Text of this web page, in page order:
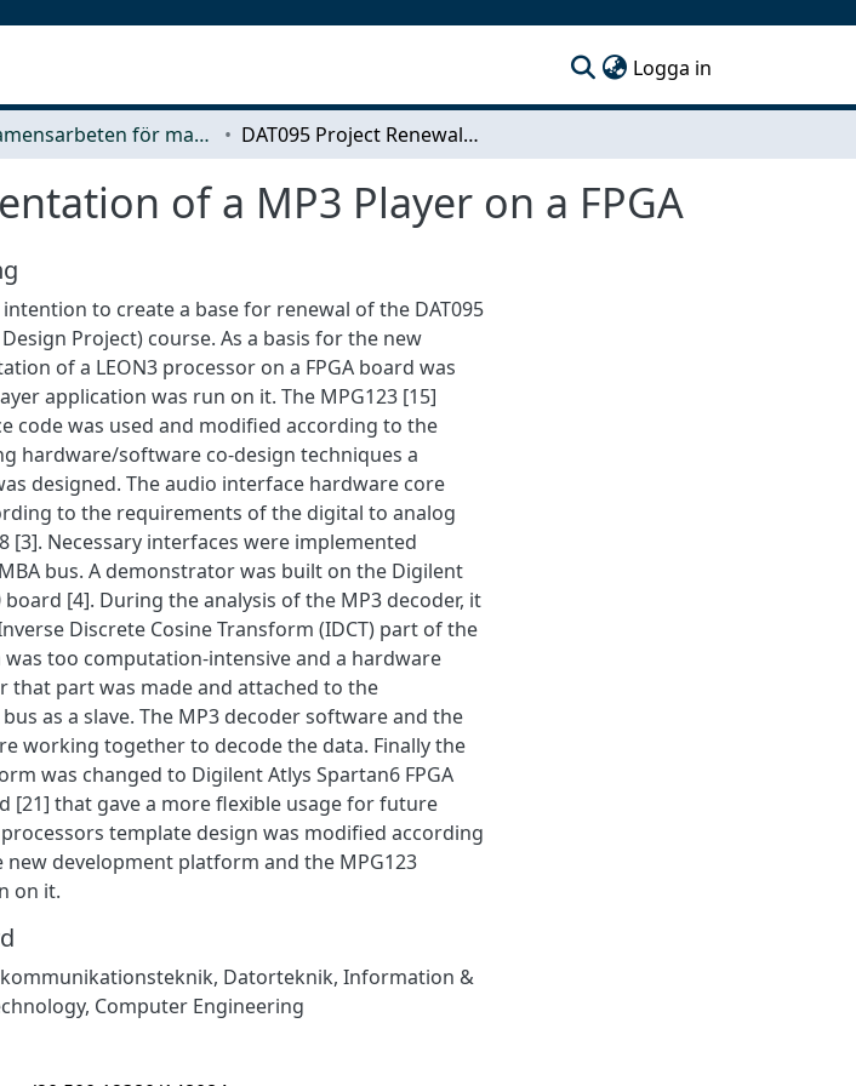
Logga in
Examensarbeten för masterexamen DAT095 Project Renewal-Implementation of a MP3 Player on a FPGA
of a MP3 Player on a FPGA
to create a base for renewal of the DAT095
Project) course. As a basis for the new
of a LEON3 processor on a FPGA board was
application was run on it. The MPG123 [15]
code was used and modified according to the
hardware/software co-design techniques a
designed. The audio interface hardware core
to the requirements of the digital to analog
[3]. Necessary interfaces were implemented
bus. A demonstrator was built on the Digilent
board [4]. During the analysis of the MP3 decoder, it
Discrete Cosine Transform (IDCT) part of the
too computation-intensive and a hardware
that part was made and attached to the
as a slave. The MP3 decoder software and the
working together to decode the data. Finally the
was changed to Digilent Atlys Spartan6 FPGA
[21] that gave a more flexible usage for future
processors template design was modified according
development platform and the MPG123
on it.
, Datorteknik, Information &
, Computer Engineering